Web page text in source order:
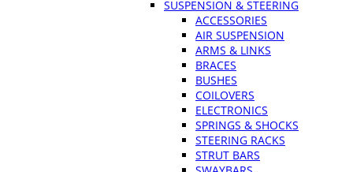
SUSPENSION & STEERING
ACCESSORIES
AIR SUSPENSION
ARMS & LINKS
BRACES
BUSHES
COILOVERS
ELECTRONICS
SPRINGS & SHOCKS
STEERING RACKS
STRUT BARS